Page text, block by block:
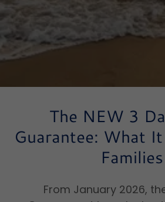
The NEW 3
Guarantee: What
Families
From January 2026,